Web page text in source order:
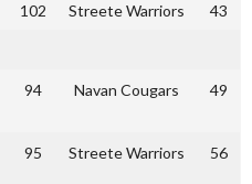
102 Streete Warriors 43
94 Navan Cougars 49
95 Streete Warriors 56